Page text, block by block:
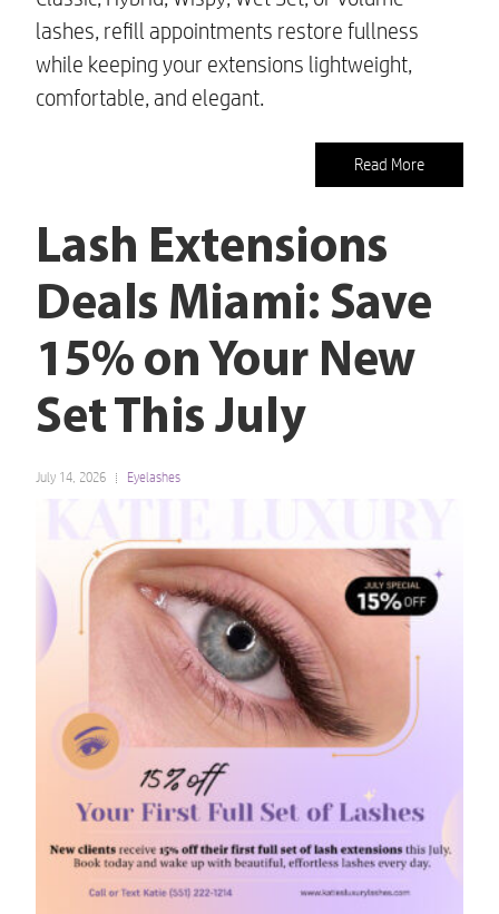
lashes, refill appointments restore fullness
while keeping your extensions lightweight,
comfortable, and elegant.
Read More
Lash Extensions
Deals Miami: Save
15% on Your New
Set This July
July 14, 2026 Eyelashes